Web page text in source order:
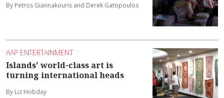
By Petros Giannakouris and Derek Gatopoulos
AAP ENTERTAINMENT
Islands' world-class art is
turning international heads
By Liz Hobday